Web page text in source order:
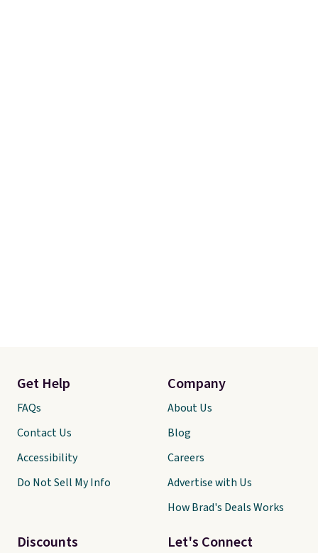
Let's Connect
Get Help
FAQs
Contact Us
Accessibility
Do Not Sell My Info
Discounts
Company
About Us
Blog
Careers
Advertise with Us
How Brad's Deals Works